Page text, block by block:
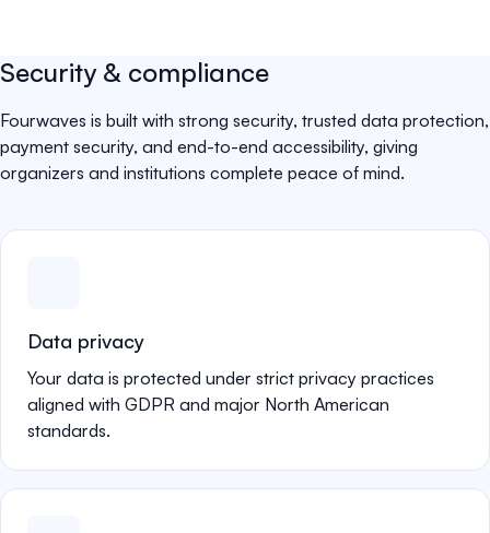
Security & compliance
Fourwaves is built with strong security, trusted data protection,
payment security, and end-to-end accessibility, giving
organizers and institutions complete peace of mind.
Data privacy
Your data is protected under strict privacy practices
aligned with GDPR and major North American
standards.